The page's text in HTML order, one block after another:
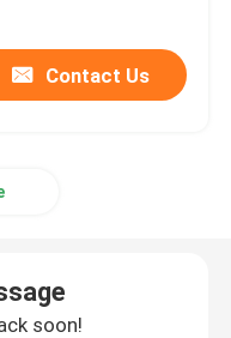
Contact Us
soon!